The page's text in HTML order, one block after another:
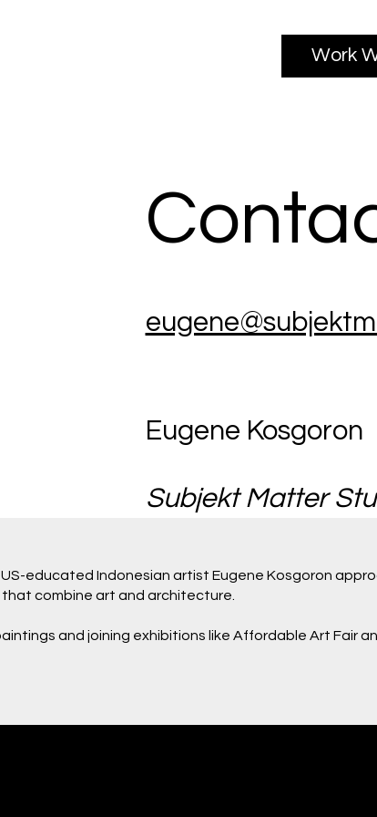
Work
educated Indonesian artist Eugene Kosgoron
combine art and architecture.
and joining exhibitions like Affordable Art Fair
Eugene Kosgoron
Subjekt Matter